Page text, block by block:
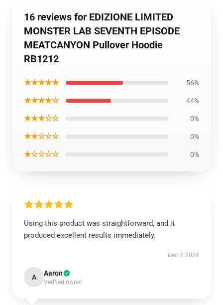
16 reviews for EDIZIONE LIMITED
MONSTER LAB SEVENTH EPISODE
MEATCANYON Pullover Hoodie
RB1212
★★★★★ 56%
★★★★☆ 44%
★★★☆☆ 0%
★★☆☆☆ 0%
★☆☆☆☆ 0%
Using this product was straightforward, and it
produced excellent results immediately.
Dec 7, 2024
A Aaron
Verified owner